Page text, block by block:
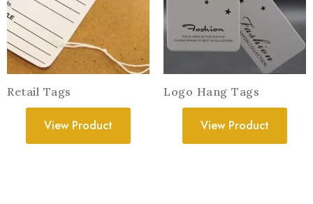
Retail Tags
View Product
Logo Hang Tags
View Product